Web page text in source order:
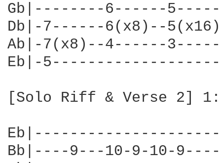
Gb|--------6------
Db|-7------6(x8)--
Ab|-7(x8)--4------
Eb|-
[Solo Riff & Verse 2]
Bb|----9---10-9-10-